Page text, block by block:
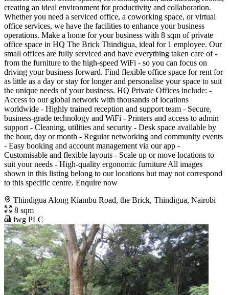
creating an ideal environment for productivity and collaboration.
Whether you need a serviced office, a coworking space, or virtual
office services, we have the facilities to enhance your business
operations. Make a home for your business with 8 sqm of private
office space in HQ The Brick Thindigua, ideal for 1 employee. Our
small offices are fully serviced and have everything taken care of -
from the furniture to the high-speed WiFi - so you can focus on
driving your business forward. Find flexible office space for rent for
as little as a day or stay for longer and personalise your space to suit
the unique needs of your business. HQ Private Offices include: -
Access to our global network with thousands of locations
worldwide - Highly trained reception and support team - Secure,
business-grade technology and WiFi - Printers and access to admin
support - Cleaning, utilities and security - Desk space available by
the hour, day or month - Regular networking and community events
- Easy booking and account management via our app -
Customisable and flexible layouts - Scale up or move locations to
suit your needs - High-quality ergonomic furniture All images
shown in this listing belong to our locations but may not correspond
to this specific centre. Enquire now
Thindigua Along Kiambu Road, the Brick, Thindigua, Nairobi
8 sqm
Iwg PLC